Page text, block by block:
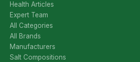
Health Articles
Expert Team
All Categories
All Brands
Manufacturers
Salt Compositions